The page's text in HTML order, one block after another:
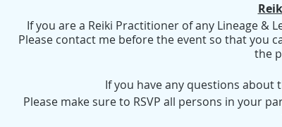
If you are a Reiki Practitioner of any Lineage &
Please contact me before the event so that you
the
If you have any questions about
Please make sure to RSVP all persons in your